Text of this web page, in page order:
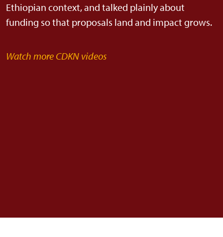
Ethiopian context, and talked plainly about
funding so that proposals land and impact grows.
Watch more CDKN videos